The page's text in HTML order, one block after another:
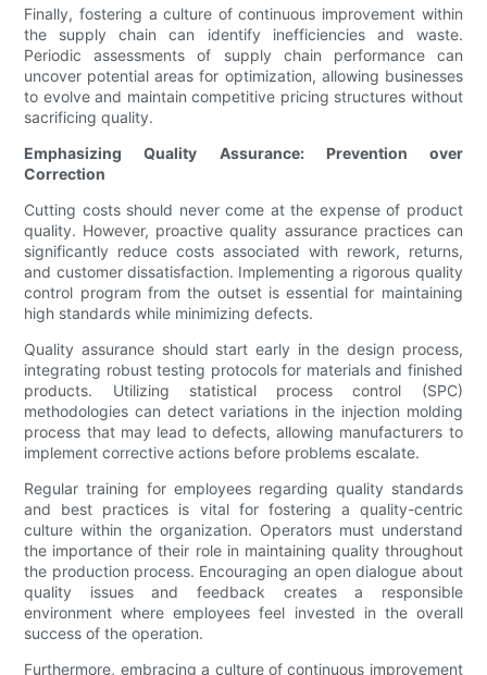
Finally, fostering a culture of continuous improvement within
the supply chain can identify inefficiencies and waste.
Periodic assessments of supply chain performance can
uncover potential areas for optimization, allowing businesses
to evolve and maintain competitive pricing structures without
sacrificing quality.
Emphasizing Quality Assurance: Prevention over
Correction
Cutting costs should never come at the expense of product
quality. However, proactive quality assurance practices can
significantly reduce costs associated with rework, returns,
and customer dissatisfaction. Implementing a rigorous quality
control program from the outset is essential for maintaining
high standards while minimizing defects.
Quality assurance should start early in the design process,
integrating robust testing protocols for materials and finished
products. Utilizing statistical process control (SPC)
methodologies can detect variations in the injection molding
process that may lead to defects, allowing manufacturers to
implement corrective actions before problems escalate.
Regular training for employees regarding quality standards
and best practices is vital for fostering a quality-centric
culture within the organization. Operators must understand
the importance of their role in maintaining quality throughout
the production process. Encouraging an open dialogue about
quality issues and feedback creates a responsible
environment where employees feel invested in the overall
success of the operation.
Furthermore, embracing a culture of continuous improvement